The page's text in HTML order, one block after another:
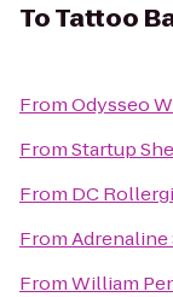
ToTattoo
FromOdysseo
FromStartup
From DC
FromAdrenaline
FromWilliam